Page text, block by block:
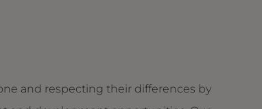
and respecting their differences by